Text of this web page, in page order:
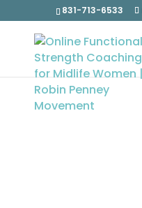
831-713-6533